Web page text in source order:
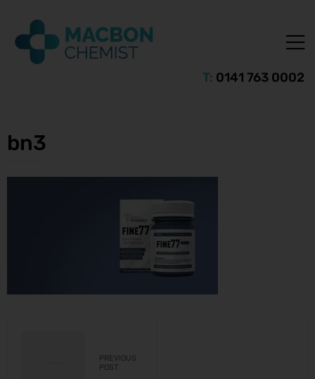
T: 0141 763 0002
bn3
PREVIOUS
POST